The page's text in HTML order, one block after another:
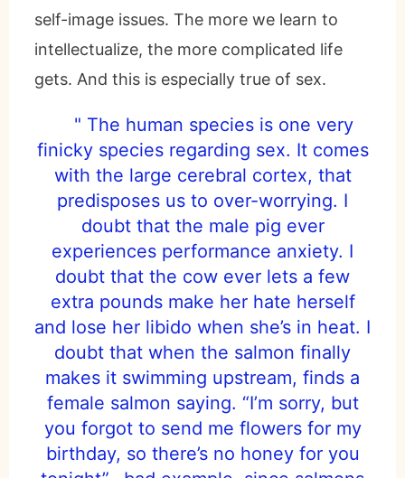
self-image issues. The more we learn to
intellectualize, the more complicated life
gets. And this is especially true of sex.
" The human species is one very
finicky species regarding sex. It comes
with the large cerebral cortex, that
predisposes us to over-worrying. I
doubt that the male pig ever
experiences performance anxiety. I
doubt that the cow ever lets a few
extra pounds make her hate herself
and lose her libido when she’s in heat. I
doubt that when the salmon finally
makes it swimming upstream, finds a
female salmon saying. “I’m sorry, but
you forgot to send me flowers for my
birthday, so there’s no honey for you